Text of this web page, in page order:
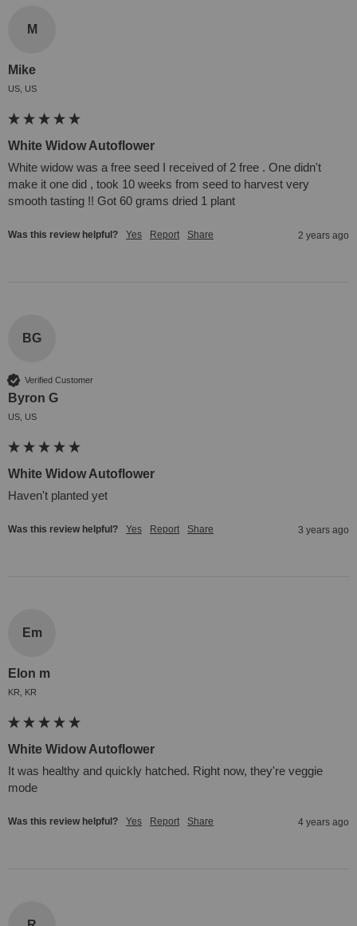
M
Mike
US, US
White Widow Autoflower
White widow was a free seed I received of 2 free . One didn't
make it one did , took 10 weeks from seed to harvest very
smooth tasting !! Got 60 grams dried 1 plant
Was this review helpful? Yes Report Share 2 years ago
BG
Verified Customer
Byron G
US, US
White Widow Autoflower
Haven't planted yet
Was this review helpful? Yes Report Share 3 years ago
Em
Elon m
KR, KR
White Widow Autoflower
It was healthy and quickly hatched. Right now, they're veggie
mode
Was this review helpful? Yes Report Share 4 years ago